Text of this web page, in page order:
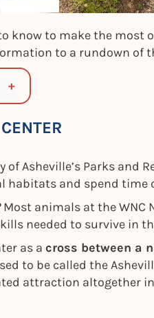
know to make the most
to a rundown of
Asheville’s Parks and
habitats and spend time
Most animals at the WNC
needed to survive in
as a cross between a
to be called the
attraction altogether